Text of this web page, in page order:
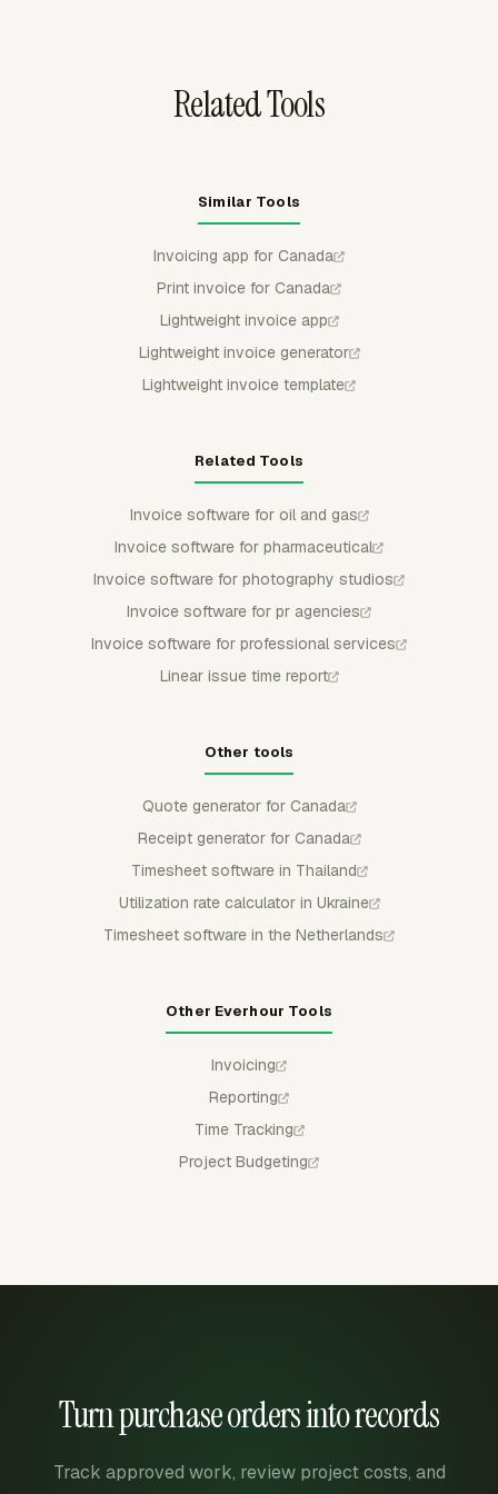
Related Tools
Similar Tools
Invoicing app for Canada
Print invoice for Canada
Lightweight invoice app
Lightweight invoice generator
Lightweight invoice template
Related Tools
Invoice software for oil and gas
Invoice software for pharmaceutical
Invoice software for photography studios
Invoice software for pr agencies
Invoice software for professional services
Linear issue time report
Other tools
Quote generator for Canada
Receipt generator for Canada
Timesheet software in Thailand
Utilization rate calculator in Ukraine
Timesheet software in the Netherlands
Other Everhour Tools
Invoicing
Reporting
Time Tracking
Project Budgeting
Turn purchase orders into records
Track approved work, review project costs, and